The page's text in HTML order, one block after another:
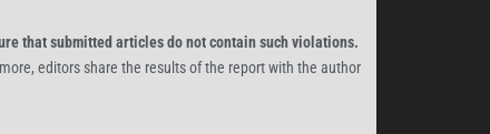
that submitted articles do not contain such violations.
editors share the results of the report with the author